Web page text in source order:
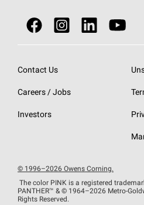
NEI ACT
SureNail®
StreakGuard® Algae
Owens Corning Roofing
Roofing Design &
EU Declaration of
Roofing Contractors By
Do Not Sell or Share My
Contact Us
Careers / Jobs
Investors
© 1996–2026 Owens Corning.
The color PINK is a registered
PANTHER™ & © 1964–2026 Metro-
Rights Reserved.